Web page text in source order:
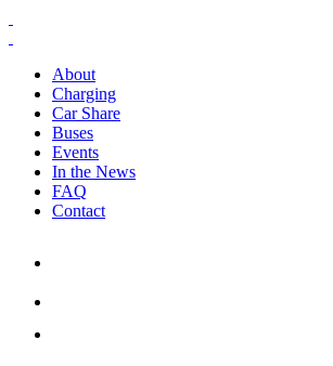
About
Charging
Car Share
Buses
Events
In the News
FAQ
Contact